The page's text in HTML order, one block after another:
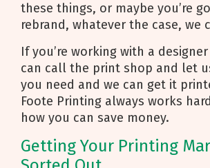
these things, or maybe you’re
rebrand, whatever the case, we
If you’re working with a
can call the print shop and let
you need and we can get it
Foote Printing always works
how you can save money.
Getting Your Printing